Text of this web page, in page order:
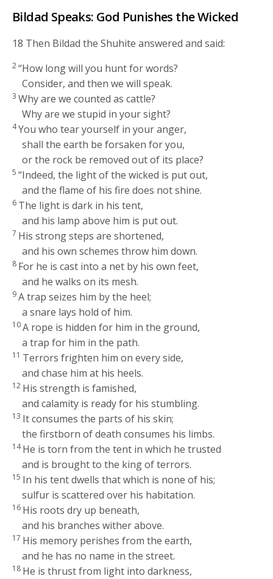
Bildad Speaks: God Punishes the Wicked
18 Then Bildad the Shuhite answered and said:
2“How long will you hunt for words?
Consider, and then we will speak.
3Why are we counted as cattle?
Why are we stupid in your sight?
4You who tear yourself in your anger,
shall the earth be forsaken for you,
or the rock be removed out of its place?
5“Indeed, the light of the wicked is put out,
and the flame of his fire does not shine.
6 The light is dark in his tent,
and his lamp above him is put out.
7 His strong steps are shortened,
and his own schemes throw him down.
8 For he is cast into a net by his own feet,
and he walks on its mesh.
9A trap seizes him by the heel;
a snare lays hold of him.
10A rope is hidden for him in the ground,
a trap for him in the path.
11 Terrors frighten him on every side,
and chase him at his heels.
12 His strength is famished,
and calamity is ready for his stumbling.
13 It consumes the parts of his skin;
the firstborn of death consumes his limbs.
14He is torn from the tent in which he trusted
and is brought to the king of terrors.
15 In his tent dwells that which is none of his;
sulfur is scattered over his habitation.
16 His roots dry up beneath,
and his branches wither above.
17 His memory perishes from the earth,
and he has no name in the street.
18 He is thrust from light into darkness,